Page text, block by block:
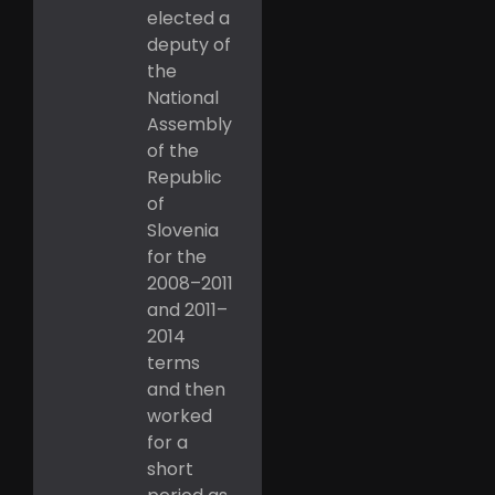
elected a
deputy of
the
National
Assembly
of the
Republic
of
Slovenia
for the
2008–2011
and 2011–
2014
terms
and then
worked
for a
short